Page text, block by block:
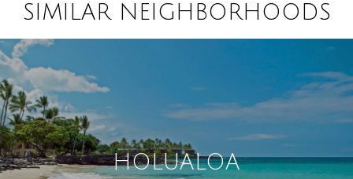
SIMILAR NEIGHBORHOODS
HOLUALOA